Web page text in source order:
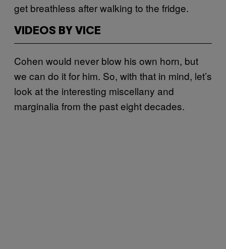
get breathless after walking to the fridge.
VIDEOS BY VICE
Cohen would never blow his own horn, but
we can do it for him. So, with that in mind, let’s
look at the interesting miscellany and
marginalia from the past eight decades.